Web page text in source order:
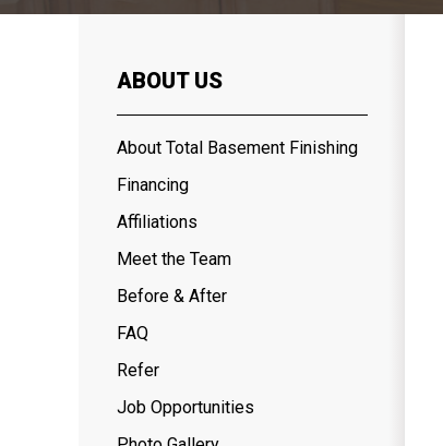
ABOUT US
About Total Basement Finishing
Financing
Affiliations
Meet the Team
Before & After
FAQ
Refer
Job Opportunities